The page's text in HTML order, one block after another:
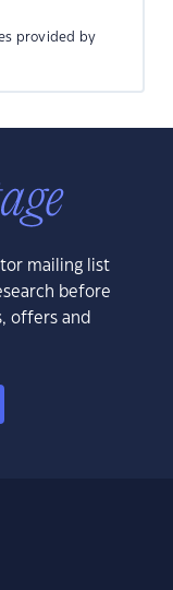
provided by
mailing list
before
offers and